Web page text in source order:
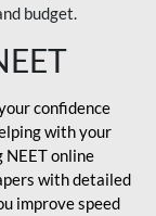
budget.
confidence
with your
NEET online
with detailed
improve speed